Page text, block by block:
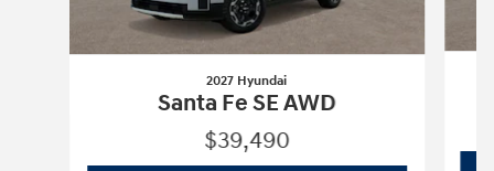
2027 Hyundai
Santa Fe SE AWD
$39,490